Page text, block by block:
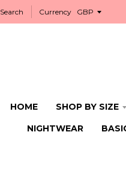
Search Currency
HOME SHOP BY SIZE
NIGHTWEAR